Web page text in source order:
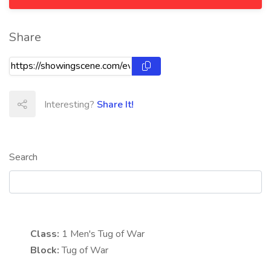
Search
Class: 1 Men's Tug of War
Block:Tug of War
Share
Interesting? Share It!